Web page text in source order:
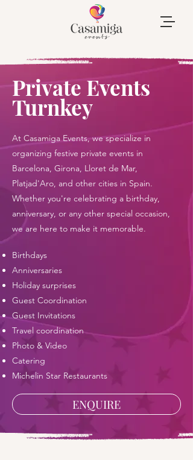
Private Events
Turnkey
At Casamiga Events, we specialize in
organizing festive private events in
Barcelona, Girona, Lloret de Mar,
Platjad'Aro, and other cities in Spain.
Whether you're celebrating a birthday,
anniversary, or any other special occasion,
we are here to make it memorable.
Birthdays
Anniversaries
Holiday surprises
Guest Coordination
Guest Invitations
Travel coordination
Photo & Video
Catering
Michelin Star Restaurants
ENQUIRE